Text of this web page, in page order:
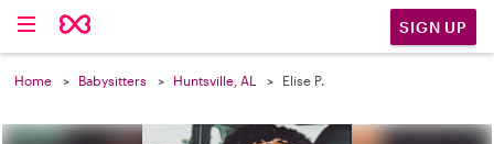
SIGN UP
Home Babysitters Huntsville, AL Elise P.